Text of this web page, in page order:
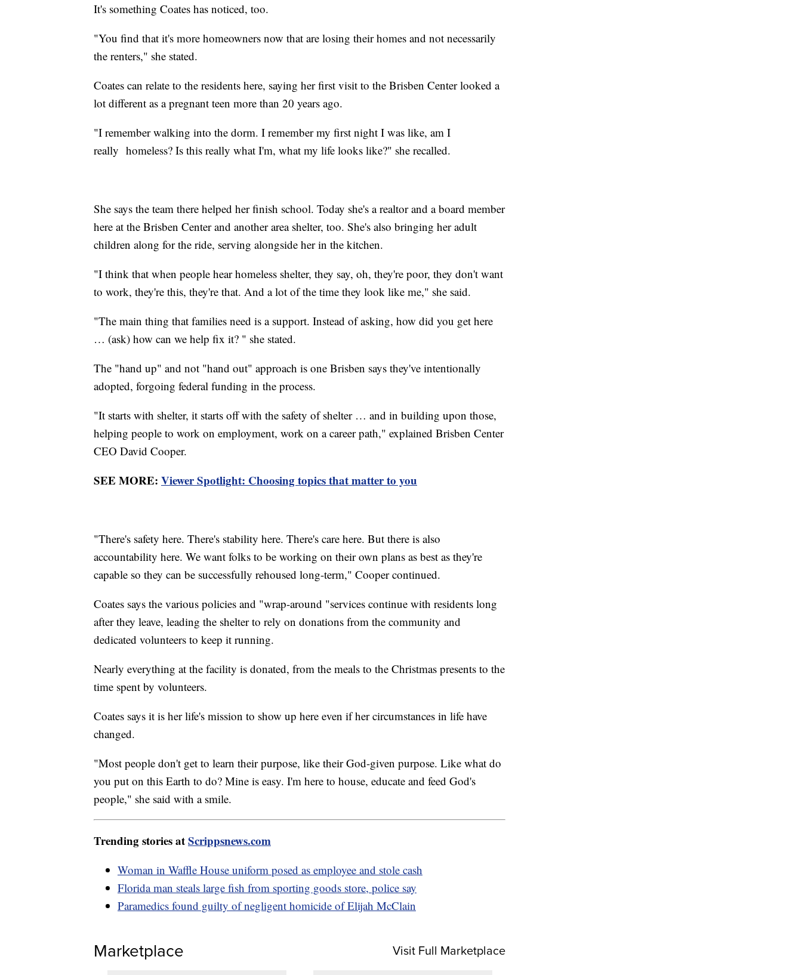
It's something Coates has noticed, too.
"You find that it's more homeowners now that are losing their homes and not necessarily
the renters," she stated.
Coates can relate to the residents here, saying her first visit to the Brisben Center looked a
lot different as a pregnant teen more than 20 years ago.
"I remember walking into the dorm. I remember my first night I was like, am I
really homeless? Is this really what I'm, what my life looks like?" she recalled.
She says the team there helped her finish school. Today she's a realtor and a board member
here at the Brisben Center and another area shelter, too. She's also bringing her adult
children along for the ride, serving alongside her in the kitchen.
"I think that when people hear homeless shelter, they say, oh, they're poor, they don't want
to work, they're this, they're that. And a lot of the time they look like me," she said.
"The main thing that families need is a support. Instead of asking, how did you get here
… (ask) how can we help fix it? " she stated.
The "hand up" and not "hand out" approach is one Brisben says they've intentionally
adopted, forgoing federal funding in the process.
"It starts with shelter, it starts off with the safety of shelter … and in building upon those,
helping people to work on employment, work on a career path," explained Brisben Center
CEO David Cooper.
SEE MORE: Viewer Spotlight: Choosing topics that matter to you
"There's safety here. There's stability here. There's care here. But there is also
accountability here. We want folks to be working on their own plans as best as they're
capable so they can be successfully rehoused long-term," Cooper continued.
Coates says the various policies and "wrap-around "services continue with residents long
after they leave, leading the shelter to rely on donations from the community and
dedicated volunteers to keep it running.
Nearly everything at the facility is donated, from the meals to the Christmas presents to the
time spent by volunteers.
Coates says it is her life's mission to show up here even if her circumstances in life have
changed.
"Most people don't get to learn their purpose, like their God-given purpose. Like what do
you put on this Earth to do? Mine is easy. I'm here to house, educate and feed God's
people," she said with a smile.
Trending stories atScrippsnews.com
Woman in Waffle House uniform posed as employee and stole cash
Florida man steals large fish from sporting goods store, police say
Paramedics found guilty of negligent homicide of Elijah McClain
Marketplace Visit Full Marketplace